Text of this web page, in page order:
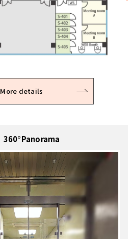
More details
More details
360°Panorama